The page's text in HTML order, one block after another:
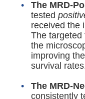
The MRD-
tested
received the
The targeted
the
improving
survival
The MRD-
consistently